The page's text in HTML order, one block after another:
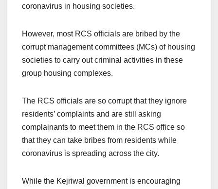
coronavirus in housing societies.
However, most RCS officials are bribed by the
corrupt management committees (MCs) of housing
societies to carry out criminal activities in these
group housing complexes.
The RCS officials are so corrupt that they ignore
residents’ complaints and are still asking
complainants to meet them in the RCS office so
that they can take bribes from residents while
coronavirus is spreading across the city.
While the Kejriwal government is encouraging